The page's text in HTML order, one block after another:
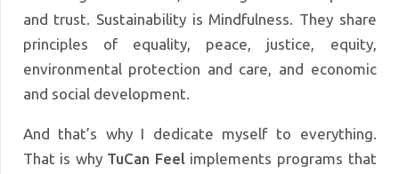
and trust. Sustainability is Mindfulness. They share
principles of equality, peace, justice, equity,
environmental protection and care, and economic
and social development.
And that’s why I dedicate myself to everything.
That is why TuCan Feelimplements programs that